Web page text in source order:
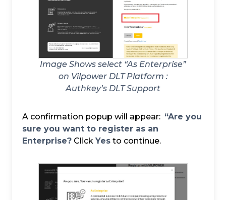
Image Shows select “As Enterprise”
on Vilpower DLT Platform :
Authkey’s DLT Support
A confirmation popup will appear: “Are you
sure you want to register as an
Enterprise? Click Yes to continue.